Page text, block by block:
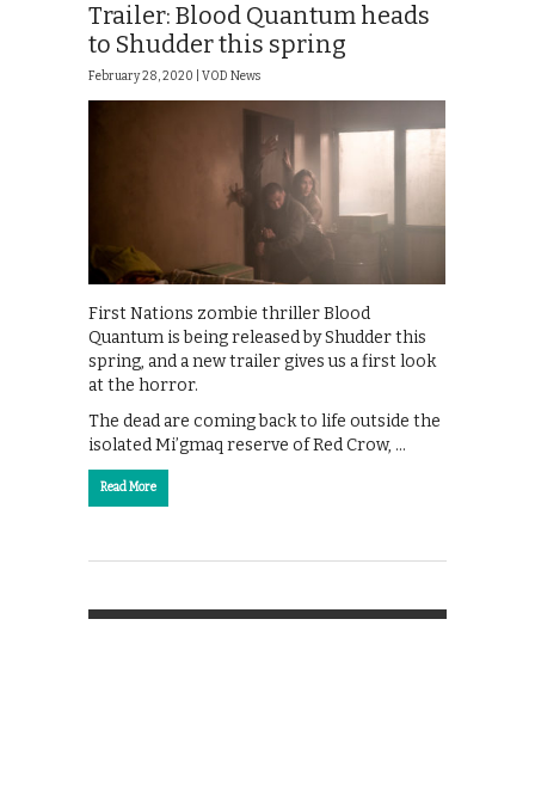
Trailer: Blood Quantum heads
to Shudder this spring
February 28, 2020 | VOD News
First Nations zombie thriller Blood
Quantum is being released by Shudder this
spring, and a new trailer gives us a first look
at the horror.
The dead are coming back to life outside the
isolated Mi’gmaq reserve of Red Crow, …
Read More